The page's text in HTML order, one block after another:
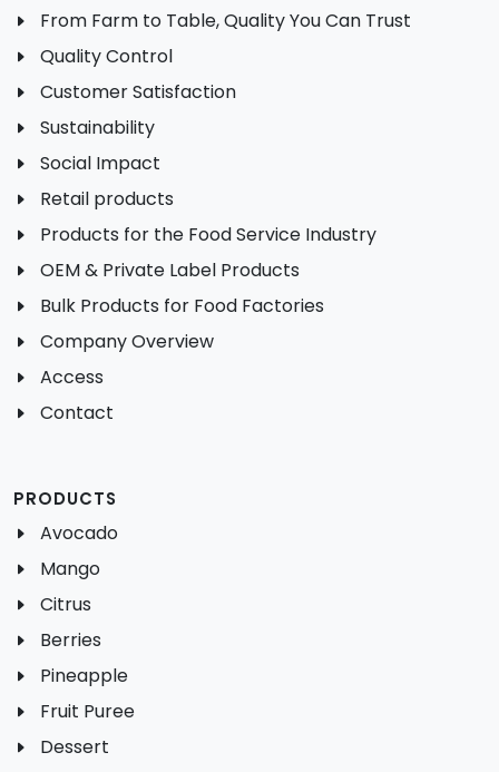
From Farm to Table, Quality You Can Trust
Quality Control
Customer Satisfaction
Sustainability
Social Impact
Retail products
Products for the Food Service Industry
OEM & Private Label Products
Bulk Products for Food Factories
Company Overview
Access
Contact
PRODUCTS
Avocado
Mango
Citrus
Berries
Pineapple
Fruit Puree
Dessert